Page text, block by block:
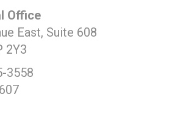
Office
East, Suite 608
2Y3
3558